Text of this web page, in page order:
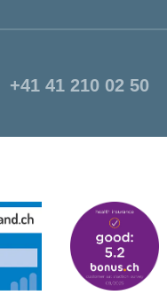
+41 41 210 02 50